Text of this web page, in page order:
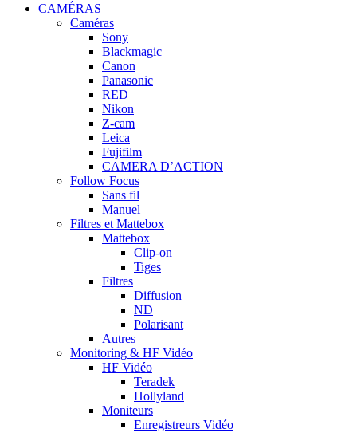
CAMÉRAS
Caméras
Sony
Blackmagic
Canon
Panasonic
RED
Nikon
Z-cam
Leica
Fujifilm
CAMERA D’ACTION
Follow Focus
Sans fil
Manuel
Filtres et Mattebox
Mattebox
Clip-on
Tiges
Filtres
Diffusion
ND
Polarisant
Autres
Monitoring & HF Vidéo
HF Vidéo
Teradek
Hollyland
Moniteurs
Enregistreurs Vidéo